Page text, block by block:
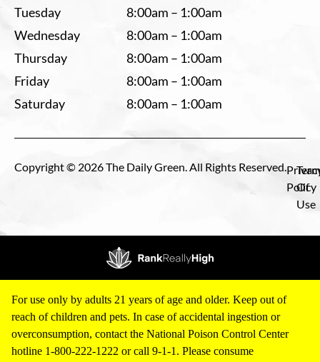
Tuesday
8:00am – 1:00am
Wednesday
8:00am – 1:00am
Thursday
8:00am – 1:00am
Friday
8:00am – 1:00am
Saturday
8:00am – 1:00am
Copyright © 2026 The Daily Green. All Rights Reserved.
Policy
Of
Use
For use only by adults 21 years of age and older. Keep out of
reach of children and pets. In case of accidental ingestion or
overconsumption, contact the National Poison Control Center
hotline 1-800-222-1222 or call 9-1-1. Please consume